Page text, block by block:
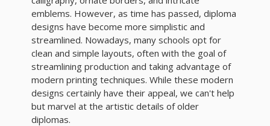
emblems. However, as time has passed, diploma
designs have become more simplistic and
streamlined. Nowadays, many schools opt for
clean and simple layouts, often with the goal of
streamlining production and taking advantage of
modern printing techniques. While these modern
designs certainly have their appeal, we can't help
but marvel at the artistic details of older
diplomas.